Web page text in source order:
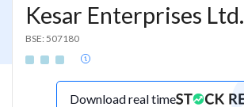
Kesar Enterprises Ltd.
BSE: 507180
Download real time